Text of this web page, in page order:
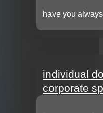
have you
individual
corporate